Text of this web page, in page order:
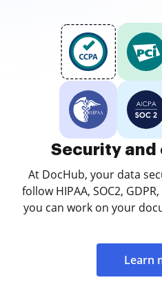
Security and
At DocHub, your data
follow HIPAA, SOC2,
you can work on your
Learn